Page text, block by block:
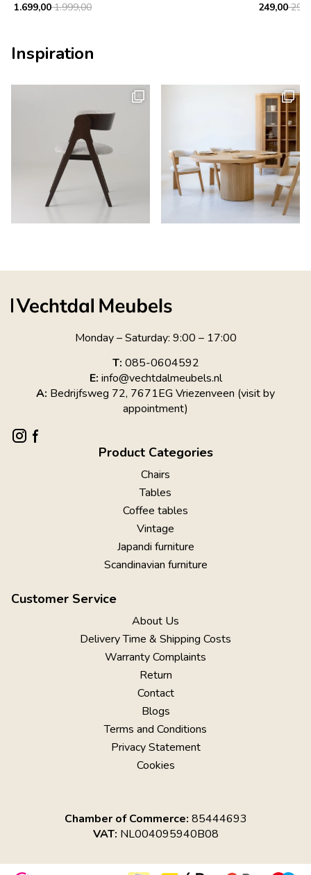
1.999,00
1.699,00 249,00
Inspiration
Monday – Saturday: 9:00 – 17:00
T: 085-0604592
E: info@vechtdalmeubels.nl
A: Bedrijfsweg 72, 7671EG Vriezenveen (visit by
appointment)
Product Categories
Chairs
Tables
Coffee tables
Vintage
Japandi furniture
Scandinavian furniture
Customer Service
About Us
Delivery Time & Shipping Costs
Warranty Complaints
Return
Contact
Blogs
Terms and Conditions
Privacy Statement
Cookies
Chamber of Commerce: 85444693
VAT: NL004095940B08